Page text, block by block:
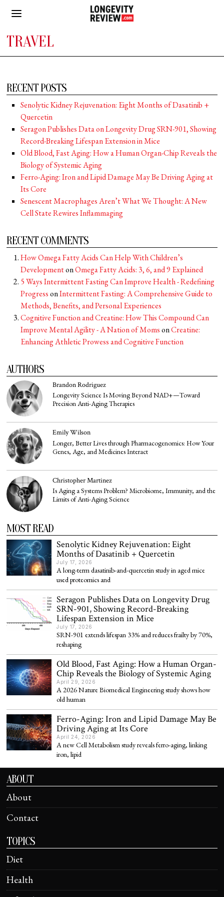
TRAVEL
RECENT POSTS
Senolytic Kidney Rejuvenation: Eight Months of Dasatinib +
Quercetin
Seragon Publishes Data on Longevity Drug SRN-901, Showing
Record-Breaking Lifespan Extension in Mice
Old Blood, Fast Aging: How a Human Organ-Chip Reveals the
Biology of Systemic Aging
Ferro-Aging: Iron and Lipid Damage May Be Driving Aging at
Its Core
Senescent Macrophages Aren’t What We Thought: A New
Cell State Rewires Inflammaging
RECENT COMMENTS
How Omega Fatty Acids Can Help With Children’s
DevelopmentonOmega Fatty Acids: 3, 6, and 9 Explained
5 Ways Intermittent Fasting Can Improve Health - Redefining
ProgressonIntermittent Fasting: A Comprehensive Guide to
Methods, Benefits, and Personal Experiences
Cognitive Function and Creatine: How This Compound Can
Improve Mental Agility - A Nation of MomsonCreatine:
Enhancing Athletic Prowess and Cognitive Function
AUTHORS
Brandon Rodriguez
Longevity Science Is Moving Beyond NAD+—Toward
Precision Anti-Aging Therapies
Emily Wilson
Longer, Better Lives through Pharmacogenomics: How Your
Genes, Age, and Medicines Interact
Christopher Martinez
Is Aging a Systems Problem? Microbiome, Immunity, and the
Limits of Anti-Aging Science
MOST READ
Senolytic Kidney Rejuvenation: Eight
Months of Dasatinib + Quercetin
July 17, 2026
A long-term dasatinib-and-quercetin study in aged mice
used proteomics and
Seragon Publishes Data on Longevity Drug
SRN-901, Showing Record-Breaking
Lifespan Extension in Mice
July 17, 2026
SRN-901 extends lifespan 33% and reduces frailty by 70%,
reshaping
Old Blood, Fast Aging: How a Human Organ-
Chip Reveals the Biology of Systemic Aging
April 29, 2026
A 2026 Nature Biomedical Engineering study shows how
old human
Ferro-Aging: Iron and Lipid Damage May Be
Driving Aging at Its Core
April 24, 2026
A new Cell Metabolism study reveals ferro-aging, linking
iron, lipid
ABOUT
About
Contact
TOPICS
Diet
Health